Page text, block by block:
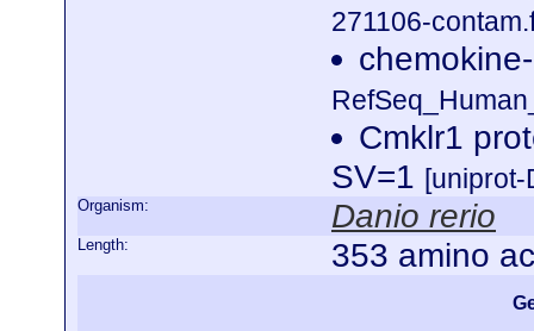
271106-
Cmklr1
SV=1
Organism: Danio rerio
Length: 353 amino